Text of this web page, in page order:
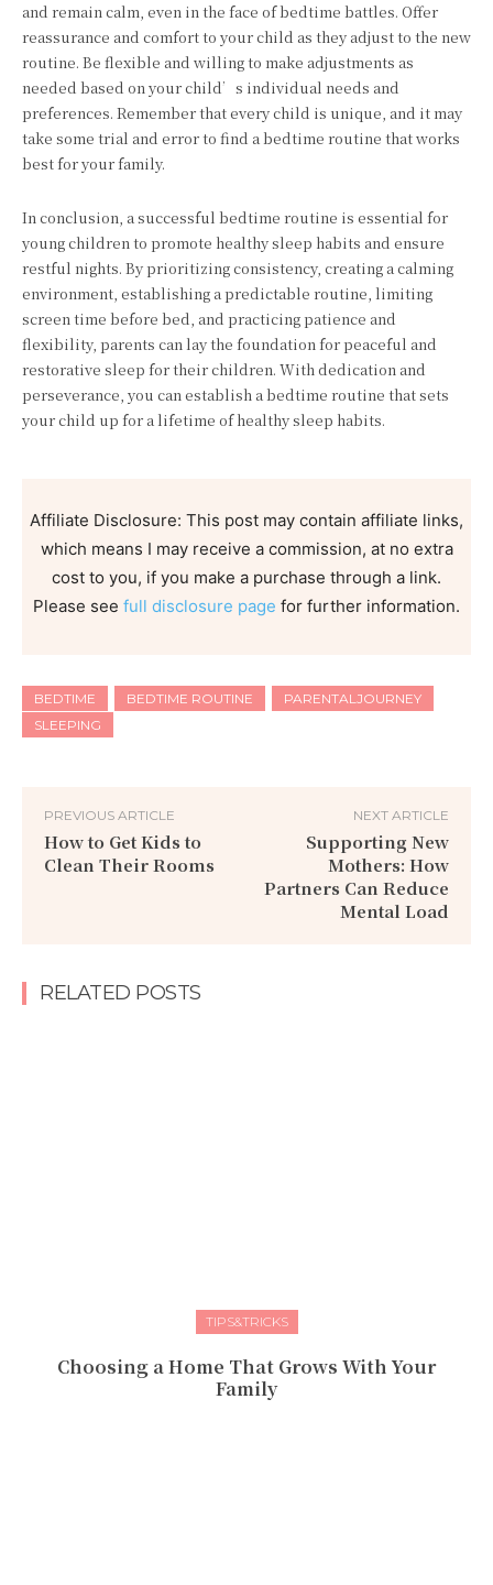
and remain calm, even in the face of bedtime battles. Offer
reassurance and comfort to your child as they adjust to the new
routine. Be flexible and willing to make adjustments as
needed based on your child’s individual needs and
preferences. Remember that every child is unique, and it may
take some trial and error to find a bedtime routine that works
best for your family.
In conclusion, a successful bedtime routine is essential for
young children to promote healthy sleep habits and ensure
restful nights. By prioritizing consistency, creating a calming
environment, establishing a predictable routine, limiting
screen time before bed, and practicing patience and
flexibility, parents can lay the foundation for peaceful and
restorative sleep for their children. With dedication and
perseverance, you can establish a bedtime routine that sets
your child up for a lifetime of healthy sleep habits.
Affiliate Disclosure: This post may contain affiliate links,
which means I may receive a commission, at no extra
cost to you, if you make a purchase through a link.
Please see full disclosure page for further information.
BEDTIME BEDTIME ROUTINE
PARENTALJOURNEY
SLEEPING
PREVIOUS ARTICLE
How to Get Kids to
Clean Their Rooms
NEXT ARTICLE
Supporting New
Mothers: How
Partners Can Reduce
Mental Load
RELATED POSTS
TIPS&TRICKS
Choosing a Home That Grows With Your
Family